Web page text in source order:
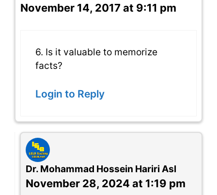
November 14, 2017 at 9:11 pm
6. Is it valuable to memorize
facts?
Login to Reply
Dr. Mohammad Hossein Hariri Asl
November 28, 2024 at 1:19 pm